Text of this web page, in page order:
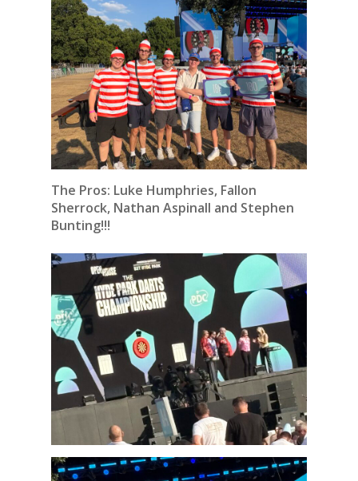
The Pros: Luke Humphries, Fallon
Sherrock, Nathan Aspinall and Stephen
Bunting!!!